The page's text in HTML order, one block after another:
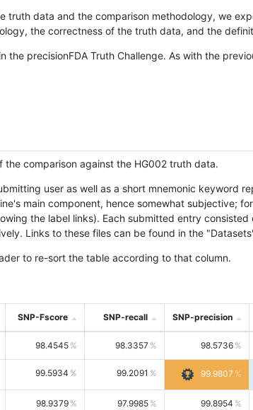
truth data and the comparison methodology, we
the correctness of the truth data, and the
precisionFDA Truth Challenge. As with the
comparison against the HG002 truth data.
user as well as a short mnemonic keyword
main component, hence somewhat subjective;
the label links). Each submitted entry
Links to these files can be found in the
to re-sort the table according to that column.
SNP-Fscore SNP-recall SNP-precision
98.4545 98.3357 98.5736
99.5934 99.2091 99.9807
98.9379 97.9985 99.8954